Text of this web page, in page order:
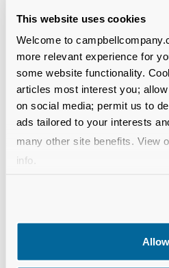
This website uses cookies
Welcome to
more relevant experience for
some website functionality.
articles most interest you;
on social media; permit us to
ads tailored to your interests
many other site benefits. View
info.
to evaluate the feasibility of
uncover opportunities to
fundraising capacity.
Development
We examine every aspect
Digital Donor